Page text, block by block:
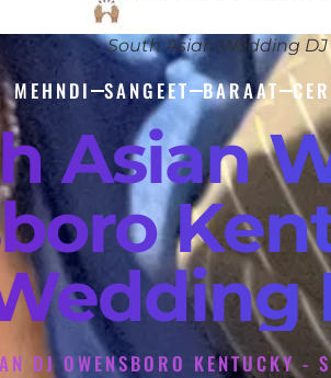
South Asian Wedding
MEHNDI SANGEET BARAAT
Asian
DJ OWENSBORO KENTUCKY -